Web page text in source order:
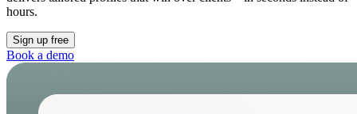
hours.
Sign up free
Book a demo